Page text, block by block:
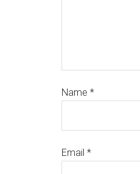
Name *
Email *